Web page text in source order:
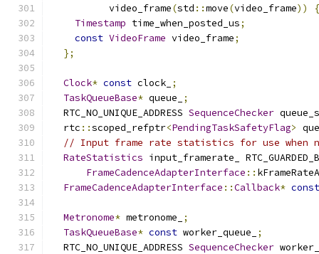
          video_frame
(std ::move(video_frame))
Timestamp time_when_posted_us;
const VideoFrame video_frame;
};
Clock* const clock_ ;
TaskQueueBase* queue_
;
  RTC_NO_UNIQUE_ADDRESS
SequenceChecker
  rtc
::scoped_refptr<PendingTaskSafetyFlag>
// Input frame rate statistics for use when
RateStatistics input_framerate_
FrameCadenceAdapterInterface ::
FrameCadenceAdapterInterface ::Callback* const
Metronome* metronome_
;
TaskQueueBase* const worker_queue_
;
  RTC_NO_UNIQUE_ADDRESS
SequenceChecker